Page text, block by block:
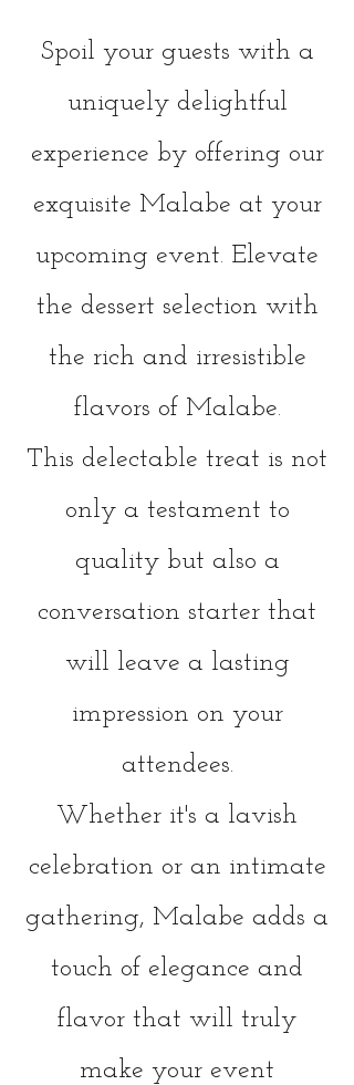
Spoil your guests with a
uniquely delightful
experience by offering our
exquisite Malabe at your
upcoming event. Elevate
the dessert selection with
the rich and irresistible
flavors of Malabe.
This delectable treat is not
only a testament to
quality but also a
conversation starter that
will leave a lasting
impression on your
attendees.
Whether it's a lavish
celebration or an intimate
gathering, Malabe adds a
touch of elegance and
flavor that will truly
make your event